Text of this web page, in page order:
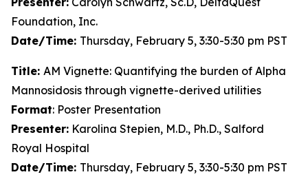
Foundation, Inc.
Date/Time: Thursday, February 5, 3:30-5:30 pm PST
Title: AM Vignette: Quantifying the burden of Alpha
Mannosidosis through vignette-derived utilities
Format: Poster Presentation
Presenter: Karolina Stepien, M.D., Ph.D., Salford
Royal Hospital
Date/Time: Thursday, February 5, 3:30-5:30 pm PST